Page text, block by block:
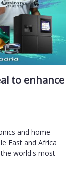
to enhance
and home
East and Africa
world's most